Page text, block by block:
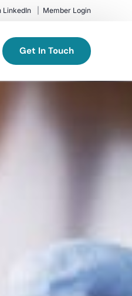
LinkedIn Member Login
Get In Touch